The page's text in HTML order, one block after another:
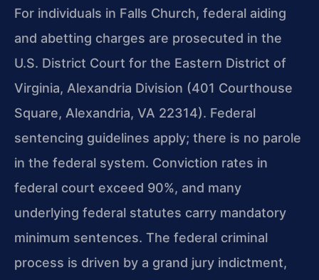
For individuals in Falls Church, federal aiding
and abetting charges are prosecuted in the
U.S. District Court for the Eastern District of
Virginia, Alexandria Division (401 Courthouse
Square, Alexandria, VA 22314). Federal
sentencing guidelines apply; there is no parole
in the federal system. Conviction rates in
federal court exceed 90%, and many
underlying federal statutes carry mandatory
minimum sentences. The federal criminal
process is driven by a grand jury indictment,